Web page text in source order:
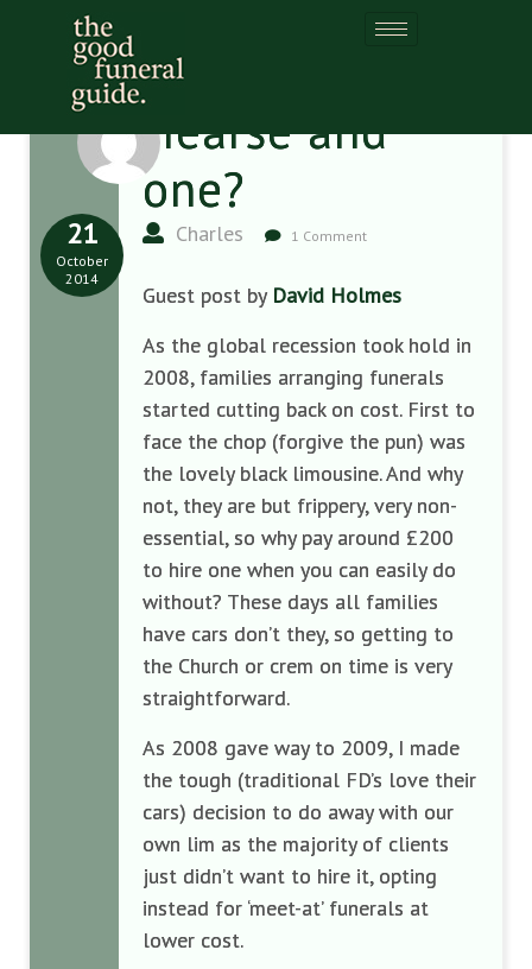
Hearse and
one?
Charles 1 Comment
21
October
2014
Guest post by David Holmes
As the global recession took hold in
2008, families arranging funerals
started cutting backon cost. First to
face the chop (forgive the pun) was
the lovely black limousine.And why
not, they are but frippery, verynon-
essential,so why pay around £200
to hire one when you can easilydo
without? These days all families
have cars don’t they, so getting to
the Church or crem on time is very
straightforward.
As 2008 gave wayto 2009, I made
the tough (traditional FD’s love their
cars) decision to do away with our
own lim as the majority of clients
just didn’t want to hire it, opting
instead for ‘meet-at’funerals at
lower cost.